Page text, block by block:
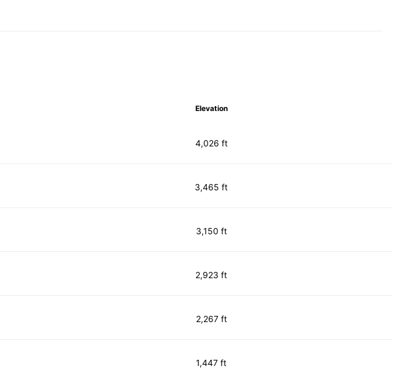
Elevation
4,026 ft
3,465 ft
3,150 ft
2,923 ft
2,267 ft
1,447 ft